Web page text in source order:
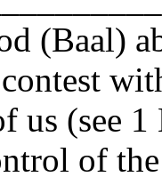
(Baal)
contest
us (see
of